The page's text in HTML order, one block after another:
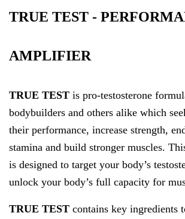
TRUE TEST -
AMPLIFIER
TRUE TEST is pro-testosterone
bodybuilders and others alike which
their performance, increase strength,
stamina and build stronger muscles.
is designed to target your body’s
unlock your body’s full capacity for
TRUE TEST contains key ingredients